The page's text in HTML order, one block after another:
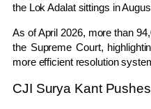
the Lok Adalat sittings in
As of April 2026, more than
the Supreme Court,
more efficient resolution
CJI Surya Kant